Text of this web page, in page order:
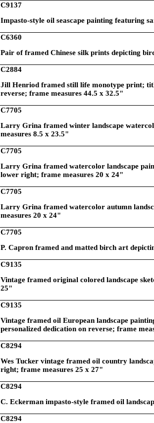
C9137
Impasto-style oil seascape painting featuring
C6360
Pair of framed Chinese silk prints depicting
C2884
Jill Henriod framed still life monotype print;
reverse; frame measures 44.5 x 32.5"
C7705
Larry Grina framed winter landscape
measures 8.5 x 23.5"
C7705
Larry Grina framed watercolor landscape
lower right; frame measures 20 x 24"
C7705
Larry Grina framed watercolor autumn
measures 20 x 24"
C7705
P. Capron framed and matted birch art
C9135
Vintage framed original colored landscape
25"
C9135
Vintage framed oil European landscape
personalized dedication on reverse; frame
C8294
Wes Tucker vintage framed oil country
right; frame measures 25 x 27"
C8294
C. Eckerman impasto-style framed oil
C8294